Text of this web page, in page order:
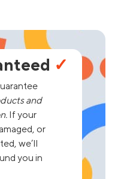
✓
and
If your
or
we’ll
you in